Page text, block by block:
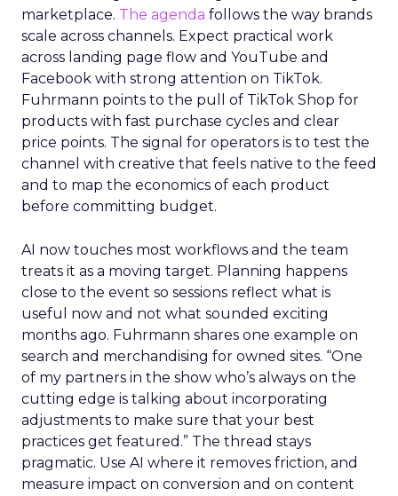
marketplace. The agenda follows the way brands
scale across channels. Expect practical work
across landing page flow and YouTube and
Facebook with strong attention on TikTok.
Fuhrmann points to the pull of TikTok Shop for
products with fast purchase cycles and clear
price points. The signal for operators is to test the
channel with creative that feels native to the feed
and to map the economics of each product
before committing budget.
AI now touches most workflows and the team
treats it as a moving target. Planning happens
close to the event so sessions reflect what is
useful now and not what sounded exciting
months ago. Fuhrmann shares one example on
search and merchandising for owned sites. “One
of my partners in the show who’s always on the
cutting edge is talking about incorporating
adjustments to make sure that your best
practices get featured.” The thread stays
pragmatic. Use AI where it removes friction, and
measure impact on conversion and on content